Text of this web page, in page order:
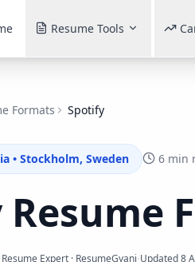
Resume Tools
Formats Spotify
• Stockholm, Sweden 6 min
Resume
Expert · ResumeGyani·Updated8